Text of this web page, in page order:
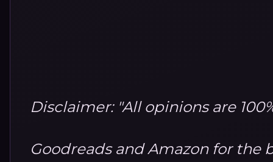
Disclaimer: "All opinions are
Goodreads and Amazon for the